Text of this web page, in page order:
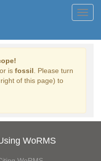
is fossil . Please turn
of this page) to
WoRMS